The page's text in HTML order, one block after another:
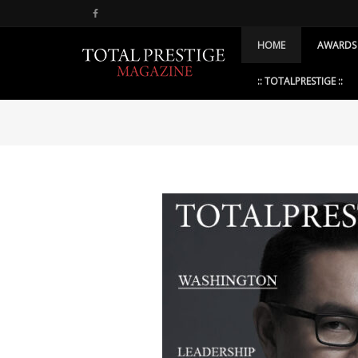
HOME AWARDS
:: TOTALPRESTIGE ::